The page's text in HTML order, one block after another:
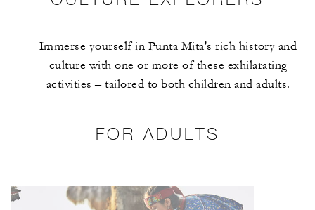
Immerse yourself in Punta Mita's rich history and
culture with one or more of these exhilarating
activities – tailored to both children and adults.
FOR ADULTS